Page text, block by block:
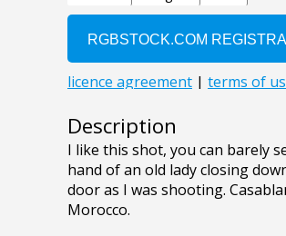
Description
I like this shot, you can barely
hand of an old lady closing
door as I was shooting.
Morocco.